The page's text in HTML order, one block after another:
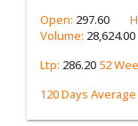
Open: 297.60
Volume: 28,624.00
Ltp: 286.20 52
120 Days Average